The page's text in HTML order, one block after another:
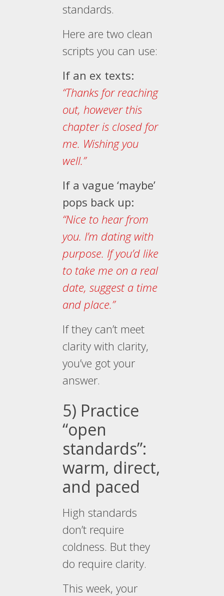
standards.
Here are two clean
scripts you can use:
If an ex texts:
“Thanks for reaching
out, however this
chapter is closed for
me. Wishing you
well.”
If a vague ‘maybe’
pops back up:
“Nice to hear from
you. I’m dating with
purpose. If you’d like
to take me on a real
date, suggest a time
and place.”
If they can’t meet
clarity with clarity,
you’ve got your
answer.
5) Practice
“open
standards”:
warm, direct,
and paced
High standards
don’t require
coldness. But they
do require clarity.
This week, your